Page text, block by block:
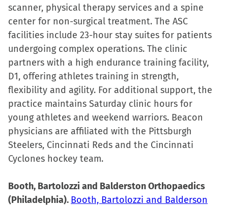
scanner, physical therapy services and a spine
center for non-surgical treatment. The ASC
facilities include 23-hour stay suites for patients
undergoing complex operations. The clinic
partners with a high endurance training facility,
D1, offering athletes training in strength,
flexibility and agility. For additional support, the
practice maintains Saturday clinic hours for
young athletes and weekend warriors. Beacon
physicians are affiliated with the Pittsburgh
Steelers, Cincinnati Reds and the Cincinnati
Cyclones hockey team.
Booth, Bartolozzi and Balderston Orthopaedics
(Philadelphia). Booth, Bartolozzi and Balderson